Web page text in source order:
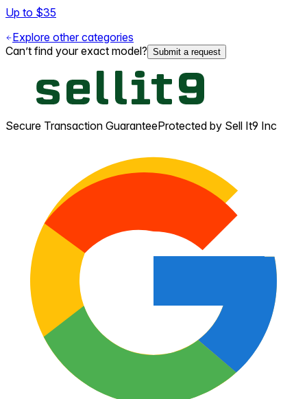
Up to $35
Explore other categories
Can’t find your exact model? Submit a request
Secure Transaction GuaranteeProtected by Sell It9 Inc